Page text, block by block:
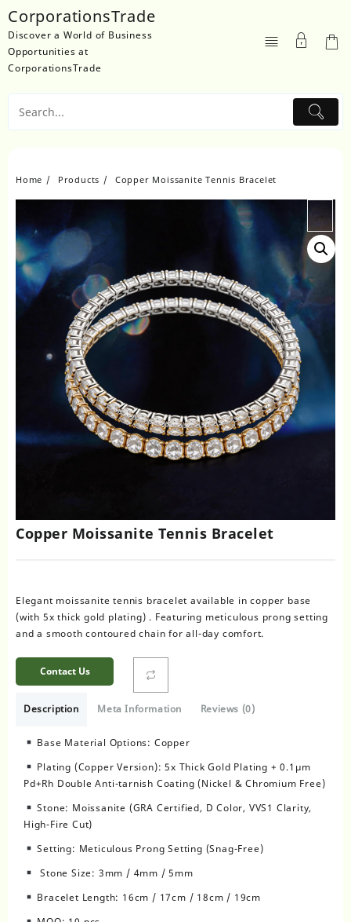
to
content
CorporationsTrade
Discover a World of Business
Opportunities at
CorporationsTrade
Home Products Copper Moissanite Tennis Bracelet
→
Copper Moissanite Tennis Bracelet
Elegant moissanite tennis bracelet available in copper base
(with 5x thick gold plating) . Featuring meticulous prong setting
and a smooth contoured chain for all-day comfort.
Contact Us
Description Meta Information Reviews (0)
Base Material Options: Copper
Plating (Copper Version): 5x Thick Gold Plating + 0.1μm
Pd+Rh Double Anti-tarnish Coating (Nickel & Chromium Free)
Stone: Moissanite (GRA Certified, D Color, VVS1 Clarity,
High-Fire Cut)
Setting: Meticulous Prong Setting (Snag-Free)
Stone Size: 3mm / 4mm / 5mm
Bracelet Length: 16cm / 17cm / 18cm / 19cm